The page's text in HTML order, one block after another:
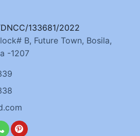
133681/2022
B, Future Town, Bosila,
-1207